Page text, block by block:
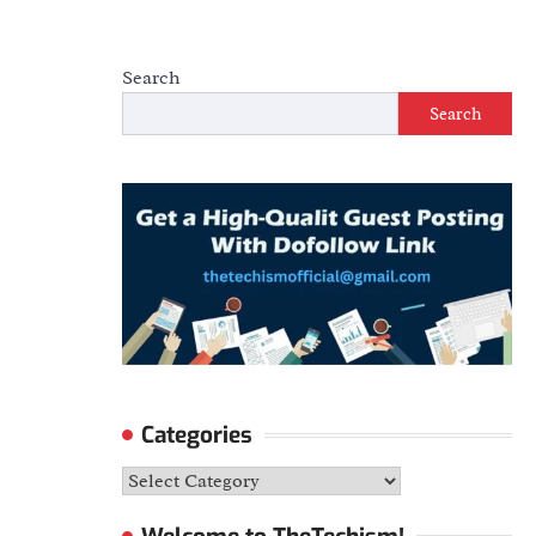
Search
Search
Categories
Categories